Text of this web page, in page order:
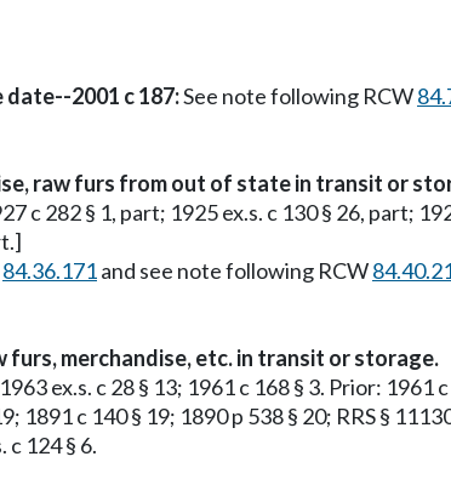
2001 c 187:See note following RCW
raw furs from out of state in transit or
c 282 § 1, part; 1925 ex.s. c 130 § 26, part;
84.36.171and see note following RCW
furs, merchandise, etc. in transit or storage.
ex.s. c 28 § 13; 1961 c 168 § 3. Prior:
1891 c 140 § 19; 1890 p 538 § 20; RRS §
c 124 § 6.